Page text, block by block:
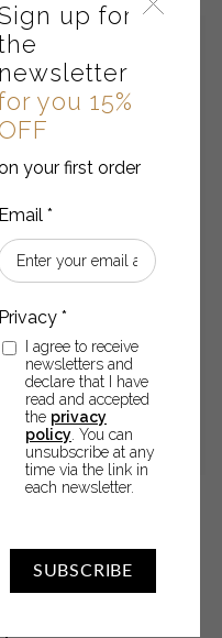
up for
newsletter
you 15%
OFF
your first order
SUBSCRIBE
I agree to receive
newsletters and
declare that I have
read and accepted
the privacy
policy . You can
unsubscribe at any
time via the link in
each newsletter.
AND CASHMERE
250 ml